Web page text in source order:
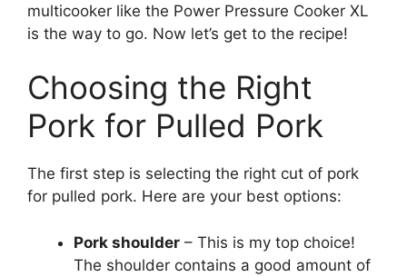
multicooker like the Power Pressure Cooker XL
is the way to go. Now let’s get to the recipe!
Choosing the Right
Pork for Pulled Pork
The first step is selecting the right cut of pork
for pulled pork. Here are your best options:
Pork shoulder – This is my top choice!
The shoulder contains a good amount of